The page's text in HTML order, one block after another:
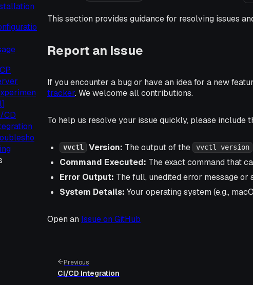
CD
This section provides guidance for resolving issues
Report an Issue
If you encounter a bug or have an idea for a new
tracker. We welcome all contributions.
To help us resolve your issue quickly, please include
vvctl Version: The output of the vvctl version
Command Executed: The exact command that
Error Output: The full, unedited error message or
System Details: Your operating system (e.g.,
Open an Issue on GitHub
Previous
CI/CD Integration